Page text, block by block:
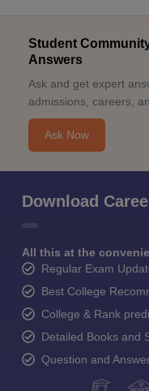
Student
Answers
Ask and get expert
admissions, careers,
Ask Now
Download
All this at the
Regular Exam
Best College
College & Rank
Detailed Books and
Question and